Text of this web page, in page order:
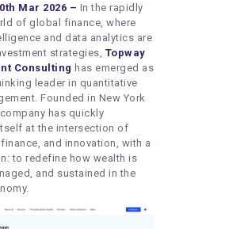
Mar 2026 – In the rapidly
of global finance, where
and data analytics are
strategies, Topway
Consulting has emerged as
leader in quantitative
Founded in New York
has quickly
at the intersection of
and innovation, with a
to redefine how wealth is
and sustained in the